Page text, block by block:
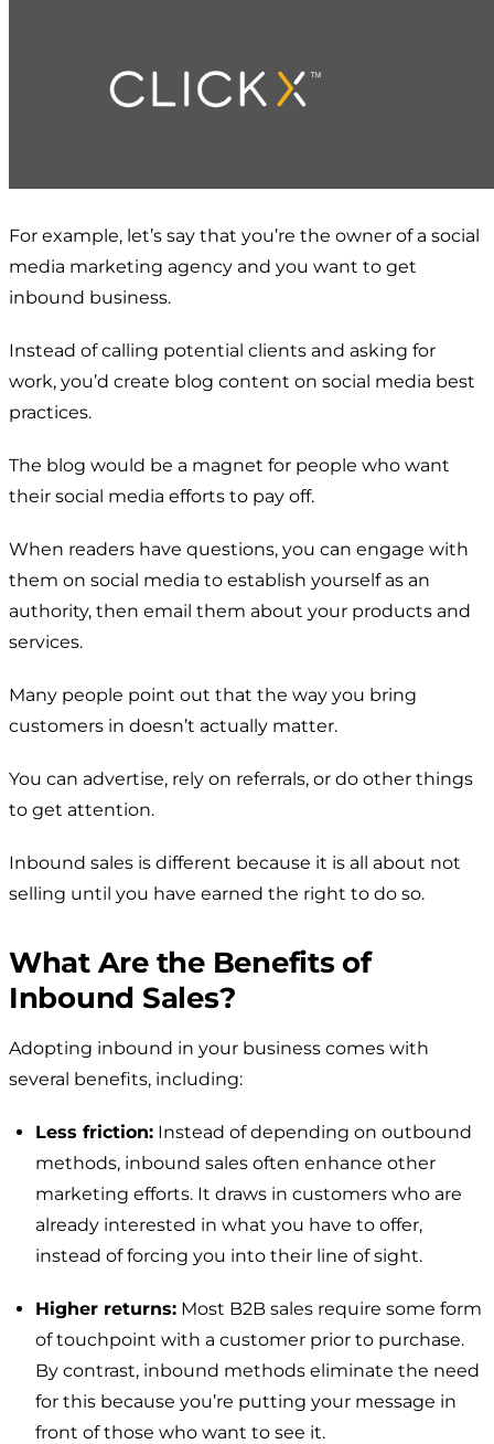
For example, let’s say that you’re the owner of a social
media marketing agency and you want to get
inbound business.
Instead of calling potential clients and asking for
work, you’d create blog content on social media best
practices.
The blog would be a magnet for people who want
their social media efforts to pay off.
When readers have questions, you can engage with
them on social media to establish yourself as an
authority, then email them about your products and
services.
Many people point out that the way you bring
customers in doesn’t actually matter.
You can advertise, rely on referrals, or do other things
to get attention.
Inbound sales is different because it is all about not
selling until you have earned the right to do so.
What Are the Benefits of
Inbound Sales?
Adopting inbound in your business comes with
several benefits, including:
Less friction: Instead of depending on outbound
methods, inbound sales often enhance other
marketing efforts. It draws in customers who are
already interested in what you have to offer,
instead of forcing you into their line of sight.
Higher returns: Most B2B sales require some form
of touchpoint with a customer prior to purchase.
By contrast, inbound methods eliminate the need
for this because you’re putting your message in
front of those who want to see it.